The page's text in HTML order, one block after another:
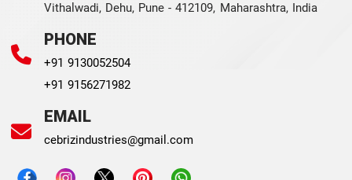
Vithalwadi, Dehu, Pune - 412109, Maharashtra, India
PHONE
+91 9130052504
+91 9156271982
EMAIL
cebrizindustries@gmail.com